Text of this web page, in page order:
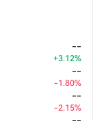
--
+3.12%
--
-1.80%
--
-2.15%